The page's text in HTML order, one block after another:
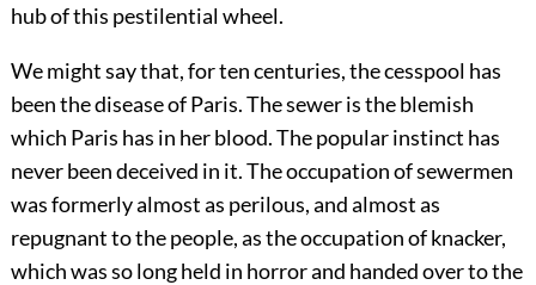
hub of this pestilential wheel.
We might say that, for ten centuries, the cesspool has
been the disease of Paris. The sewer is the blemish
which Paris has in her blood. The popular instinct has
never been deceived in it. The occupation of sewermen
was formerly almost as perilous, and almost as
repugnant to the people, as the occupation of knacker,
which was so long held in horror and handed over to the